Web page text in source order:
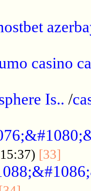
casino
Is.. /
[33]